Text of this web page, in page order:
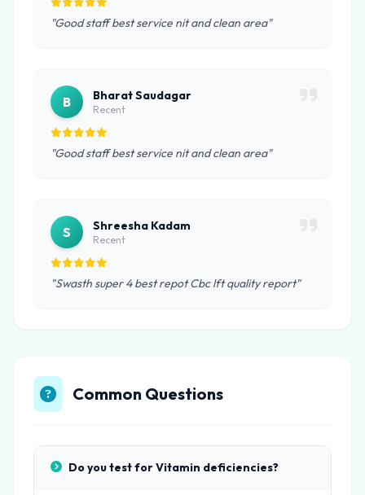
"Good staff best service nit and clean area"
B Bharat Saudagar
Recent
"Good staff best service nit and clean area"
S Shreesha Kadam
Recent
"Swasth super 4 best repot Cbc lft quality report"
Common Questions
Do you test for Vitamin deficiencies?